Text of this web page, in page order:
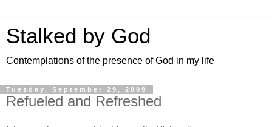
Stalked by God
Contemplations of the presence of God in my life
Tuesday, September 29, 2009
Refueled and Refreshed